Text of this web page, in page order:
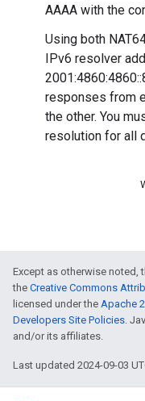
AAAA with the
Using both
IPv6 resolver
responses from
the other. You
resolution for all
Except as otherwise noted,
the Creative Commons
licensed under the Apache
Developers Site Policies.
and/or its affiliates.
Last updated 2024-09-03